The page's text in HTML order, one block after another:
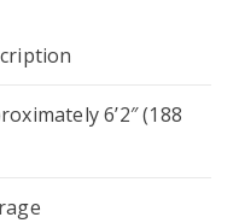
6’2″ (188